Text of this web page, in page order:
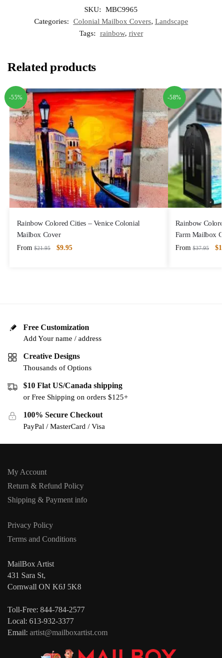
SKU:
MBC9965
Categories:
Colonial Mailbox Covers, Landscape
Tags:
rainbow, river
Related products
-55%
Rainbow Colored Cities – Venice Colonial
Mailbox Cover
From $21.95 $9.95
-58%
Rainbow
Farm Mailbox
From $37.95 $
Free Customization
Add Your name / address
Creative Designs
Thousands of Options
$10 Flat US/Canada shipping
or Free Shipping on orders $125+
100% Secure Checkout
PayPal / MasterCard / Visa
My Account
Return & Refund Policy
Shipping & Payment info
Privacy Policy
Terms and Conditions
MailBox Artist
431 Sara St,
Cornwall ON K6J 5K8
Toll-Free: 844-784-2577
Local: 613-932-3377
Email: artist@mailboxartist.com